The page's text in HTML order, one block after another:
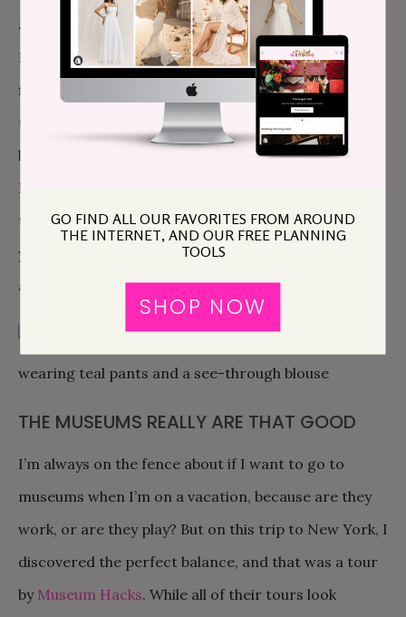
after all), you can get a three-hour pass to the Water
Lounge for $50 per person. The Water Lounge is
first come first serve, so make this the first stop of
the day. But maybe you’re looking for something a
little bougier? I mean, it is your honeymoon after all.
If that’s the case, check out
three-hoursalt scrub and floating experience, but
you can also just book the thermal baths with
aromatherapy, starting at $77.
THE MUSEUMS REALLY ARE THAT GOOD
I’m always on the fence about if I want to go to
museums when I’m on a vacation, because are they
work, or are they play? But on this trip to New York, I
discovered the perfect balance, and that was a tour
by Museum Hacks. While all of their tours look
GO FIND ALL OUR FAVORITES FROM AROUND
THE INTERNET, AND OUR FREE PLANNING
TOOLS
SHOP NOW